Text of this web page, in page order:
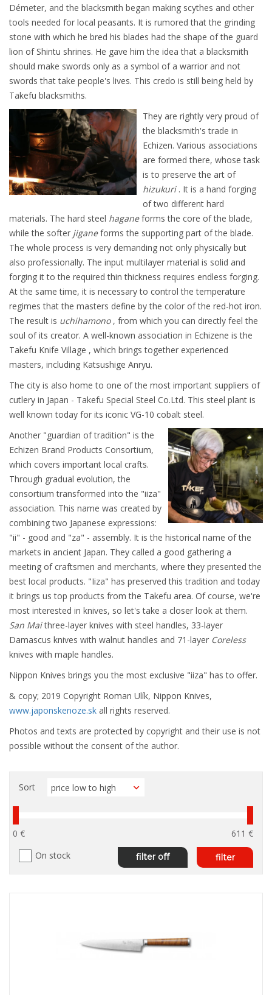
Démeter, and the blacksmith began making scythes and other
tools needed for local peasants. It is rumored that the grinding
stone with which he bred his blades had the shape of the guard
lion of Shintu shrines. He gave him the idea that a blacksmith
should make swords only as a symbol of a warrior and not
swords that take people's lives. This credo is still being held by
Takefu blacksmiths.
They are rightly very proud of
the blacksmith's trade in
Echizen. Various associations
are formed there, whose task
is to preserve the art of
hizukuri . It is a hand forging
of two different hard
materials. The hard steel haganeforms the core of the blade,
while the softer jiganeforms the supporting part of the blade.
The whole process is very demanding not only physically but
also professionally. The input multilayer material is solid and
forging it to the required thin thickness requires endless forging.
At the same time, it is necessary to control the temperature
regimes that the masters define by the color of the red-hot iron.
The result is uchihamono , from which you can directly feel the
soul of its creator. A well-known association in Echizene is the
Takefu Knife Village , which brings together experienced
masters, including Katsushige Anryu.
The city is also home to one of the most important suppliers of
cutlery in Japan - Takefu Special Steel Co.Ltd. This steel plant is
well known today for its iconic VG-10 cobalt steel.
Another "guardian of tradition" is the
Echizen Brand Products Consortium,
which covers important local crafts.
Through gradual evolution, the
consortium transformed into the "iiza"
association. This name was created by
combining two Japanese expressions:
"ii" - good and "za" - assembly. It is the historical name of the
markets in ancient Japan. They called a good gathering a
meeting of craftsmen and merchants, where they presented the
best local products. "Iiza" has preserved this tradition and today
it brings us top products from the Takefu area. Of course, we're
most interested in knives, so let's take a closer look at them.
San Maithree-layer knives with steel handles, 33-layer
Damascus knives with walnut handles and 71-layer Coreless
knives with maple handles.
Nippon Knives brings you the most exclusive "iiza" has to offer.
& copy; 2019 Copyright Roman Ulík, Nippon Knives,
www.japonskenoze.sk all rights reserved.
Photos and texts are protected by copyright and their use is not
possible without the consent of the author.
0 €
611 €
On stock
filter
filter off
Sort